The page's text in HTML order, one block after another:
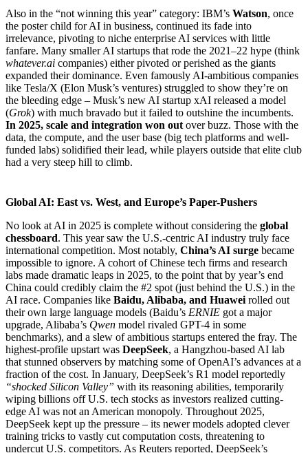
Also in the “not winning this year” category: IBM’s Watson, once
the poster child for AI in business, continued its fade into
irrelevance, pivoting to niche enterprise AI services with little
fanfare. Many smaller AI startups that rode the 2021–22 hype (think
whatever.ai companies) either pivoted or perished as the giants
expanded their dominance. Even famously AI-ambitious companies
like Tesla/X (Elon Musk’s ventures) struggled to show they’re on
the bleeding edge – Musk’s new AI startup xAI released a model
(Grok) with much bravado but it failed to outshine the incumbents.
In 2025, scale and integration won outover buzz. Those with the
data, the compute, and the user base (big tech platforms and well-
funded labs) solidified their lead, while players outside that elite club
had a very steep hill to climb.
Global AI: East vs. West, and Europe’s Paper-Pushers
No look at AI in 2025 is complete without considering the global
chessboard. This year saw the U.S.-centric AI industry truly face
international competition. Most notably, China’s AI surge became
impossible to ignore. A cohort of Chinese tech firms and research
labs made dramatic leaps in 2025, to the point that by year’s end
China could credibly claim the #2 spot (just behind the U.S.) in the
AI race. Companies like Baidu, Alibaba, and Huaweirolled out
their own large language models (Baidu’s ERNIE got a major
upgrade, Alibaba’s Qwen model rivaled GPT-4 in some
benchmarks), and a slew of ambitious startups entered the fray. The
highest-profile upstart was DeepSeek, a Hangzhou-based AI lab
that stunned observers by matching some of OpenAI’s advances at a
fraction of the cost. In January, DeepSeek’s R1 model reportedly
“shocked Silicon Valley” with its reasoning abilities, temporarily
wiping billions off U.S. tech stocks as investors realized cutting-
edge AI was not an American monopoly. Throughout 2025,
DeepSeek kept up the pressure – its newer models adopted clever
training tricks to vastly cut computation costs, threatening to
undercut U.S. competitors. As Reuters reported, DeepSeek’s